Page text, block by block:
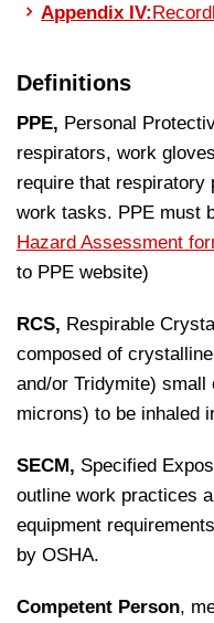
Appendix IV:
Definitions
PPE, Personal
respirators, work
require that respiratory
work tasks. PPE must
Hazard Assessment
to PPE website)
RCS, Respirable
composed of
and/or Tridymite) small
microns) to be inhaled
SECM, Specified
outline work practices
equipment
by OSHA.
Competent Person,